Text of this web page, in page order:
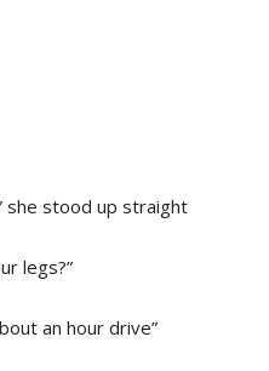
she stood up straight
legs?”
an hour drive”